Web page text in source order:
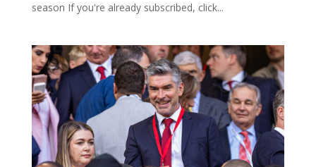
season If you're already subscribed, click...